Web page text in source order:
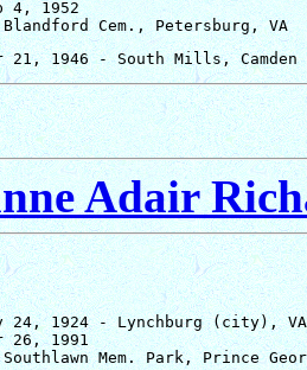
4, 1952
Adair
24, 1924 - Lynchburg (city), VA
26, 1991